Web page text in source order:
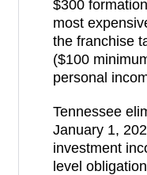
$300
most
the franchise
($100
personal
Tennessee
January 1,
investment
level